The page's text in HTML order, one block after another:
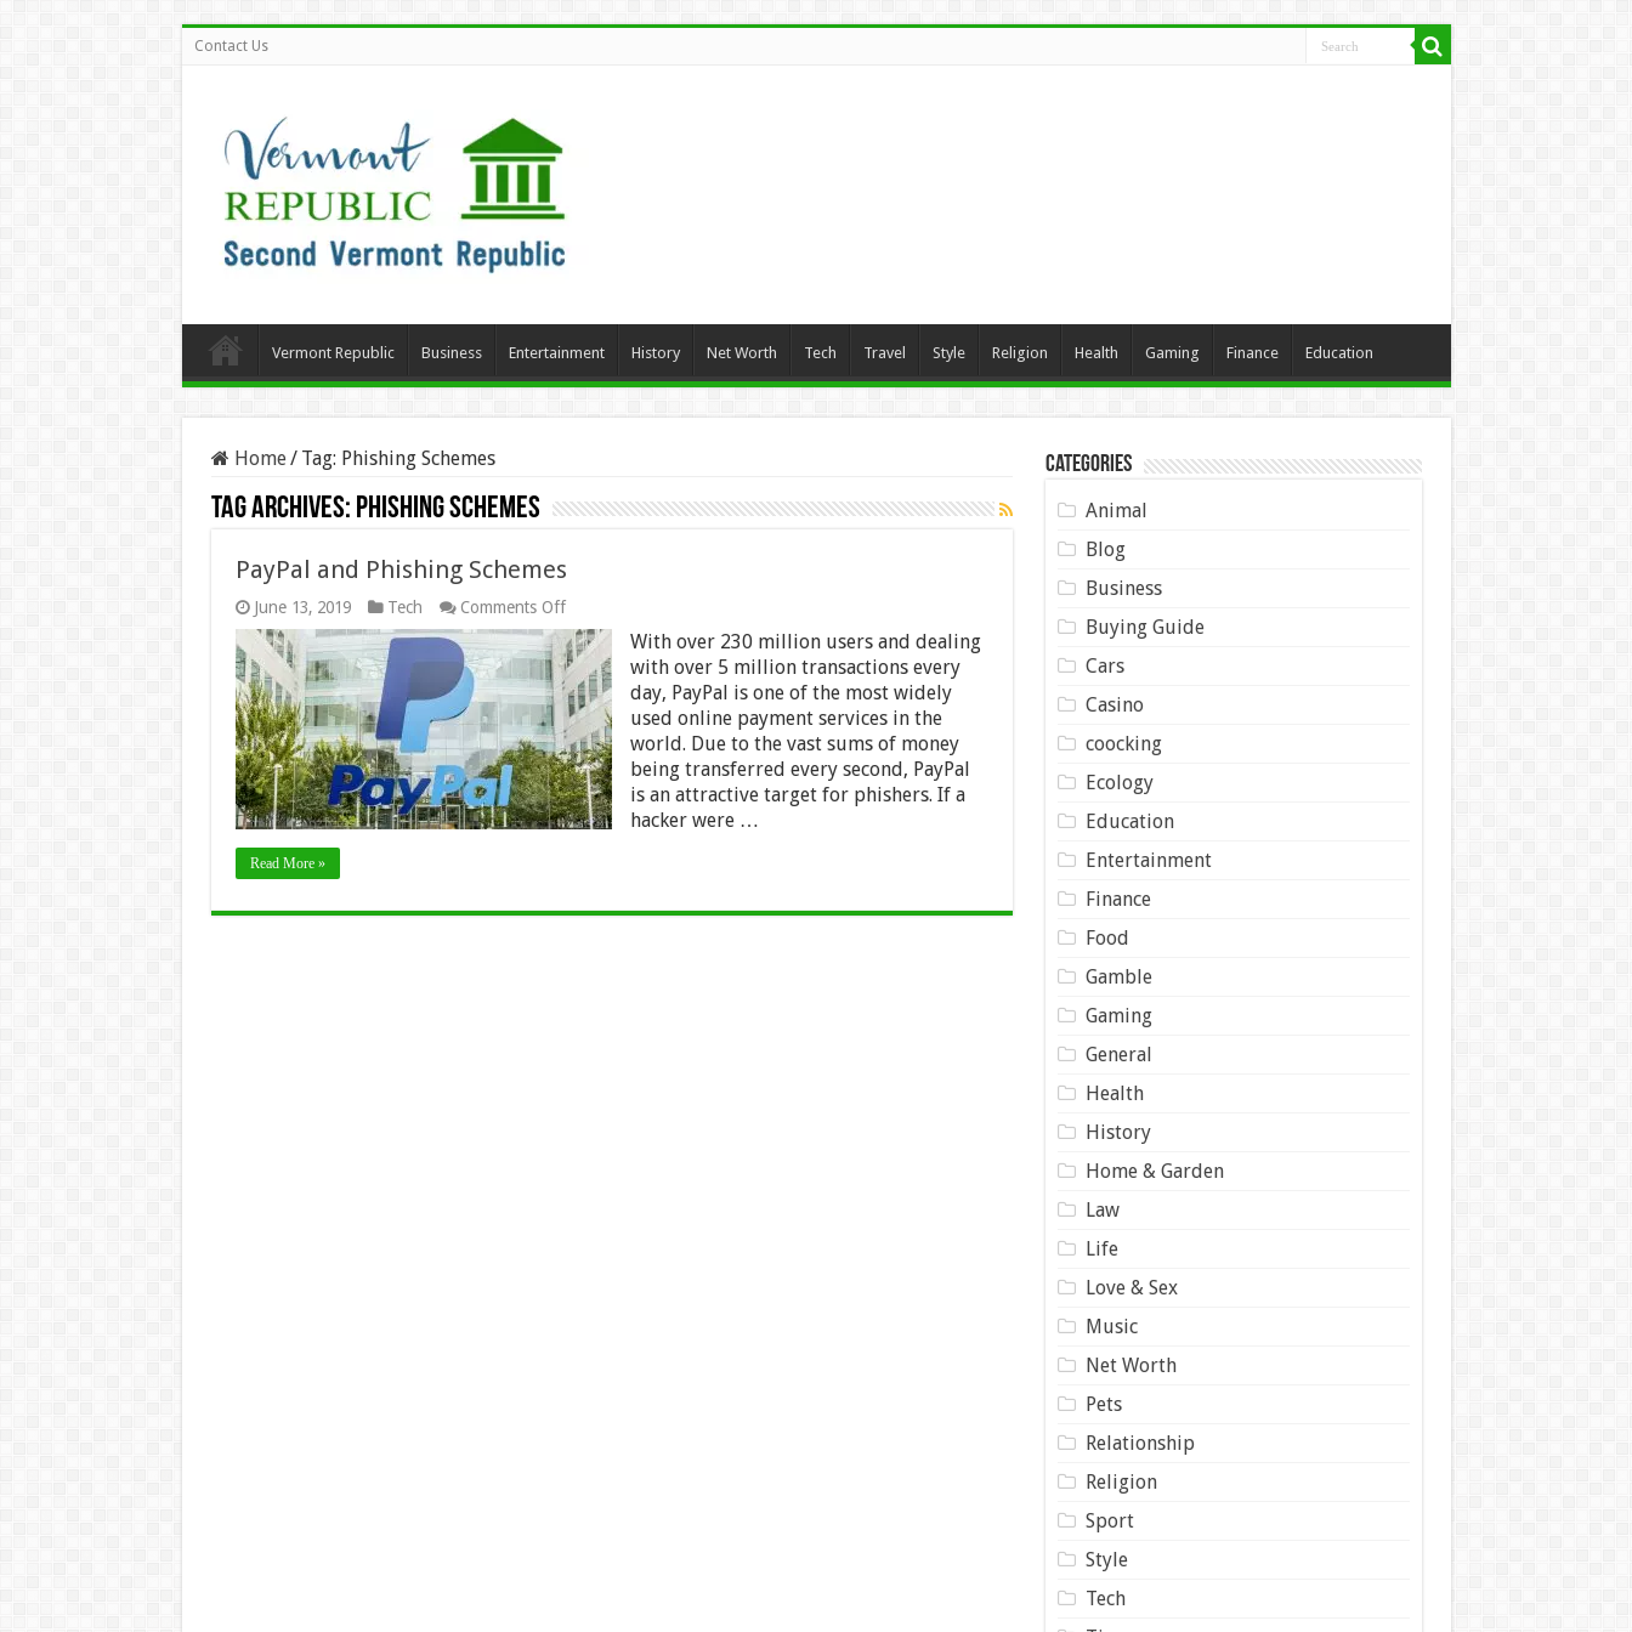
Contact Us
Vermont Republic Business Entertainment History Net Worth Tech Travel Style Religion Health Gaming Finance Education
Home/ Tag: Phishing Schemes
Tag Archives: Phishing Schemes
PayPal and Phishing Schemes
June 13, 2019 Tech Comments Offon
PayPal
and
Phishing
Schemes
With over 230 million users and dealing
with over 5 million transactions every
day, PayPal is one of the most widely
used online payment services in the
world. Due to the vast sums of money
being transferred every second, PayPal
is an attractive target for phishers. If a
hacker were …
Read More »
Categories
Animal
Blog
Business
Buying Guide
Cars
Casino
coocking
Ecology
Education
Entertainment
Finance
Food
Gamble
Gaming
General
Health
History
Home & Garden
Law
Life
Love & Sex
Music
Net Worth
Pets
Relationship
Religion
Sport
Style
Tech